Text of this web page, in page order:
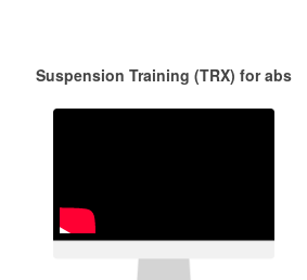
Suspension Training (TRX) for abs